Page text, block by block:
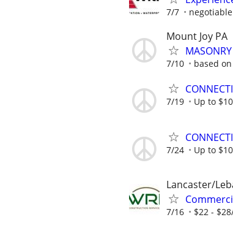
7/7 negotiable
Mount Joy PA
7/10 based
7/19 Up to
7/24 Up to
Lancaster/
7/16 $22 -